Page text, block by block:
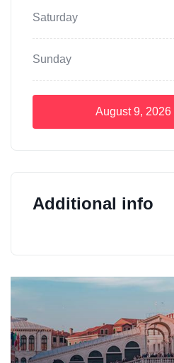
Saturday
Sunday
August 9, 2026
Additional info